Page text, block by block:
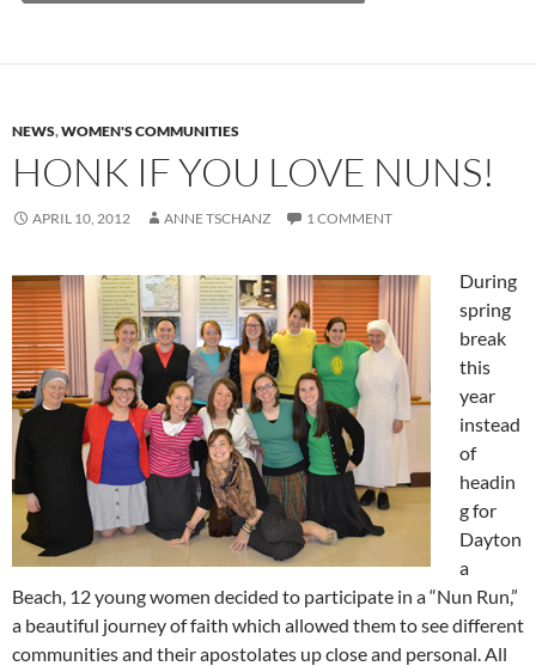
NEWS,WOMEN'S COMMUNITIES
HONK IF YOU LOVE NUNS!
APRIL 10, 2012 ANNE TSCHANZ 1 COMMENT
During
spring
break
this
year
instead
of
headin
g for
Dayton
a
Beach, 12 young women decided to participate in a “Nun Run,”
a beautiful journey of faith which allowed them to see different
communities and their apostolates up close and personal. All